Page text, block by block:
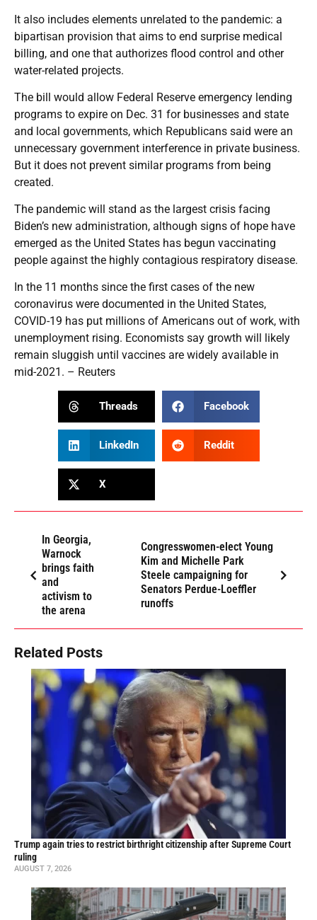
It also includes elements unrelated to the pandemic: a
bipartisan provision that aims to end surprise medical
billing, and one that authorizes flood control and other
water-related projects.
The bill would allow Federal Reserve emergency lending
programs to expire on Dec. 31 for businesses and state
and local governments, which Republicans said were an
unnecessary government interference in private business.
But it does not prevent similar programs from being
created.
The pandemic will stand as the largest crisis facing
Biden’s new administration, although signs of hope have
emerged as the United States has begun vaccinating
people against the highly contagious respiratory disease.
In the 11 months since the first cases of the new
coronavirus were documented in the United States,
COVID-19 has put millions of Americans out of work, with
unemployment rising. Economists say growth will likely
remain sluggish until vaccines are widely available in
mid-2021. – Reuters
Threads Facebook
LinkedIn Reddit
X
In Georgia,
Warnock
brings faith
and
activism to
the arena
Congresswomen-elect Young
Kim and Michelle Park
Steele campaigning for
Senators Perdue-Loeffler
runoffs
Related Posts
Trump again tries to restrict birthright citizenship after Supreme Court
ruling
AUGUST 7, 2026